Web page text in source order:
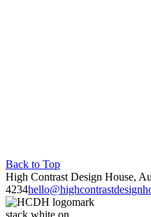
Back to Top
High Contrast Design House,
4234